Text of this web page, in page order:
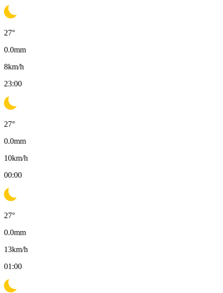
27°
0.0mm
8km/h
23:00
27°
0.0mm
10km/h
00:00
27°
0.0mm
13km/h
01:00